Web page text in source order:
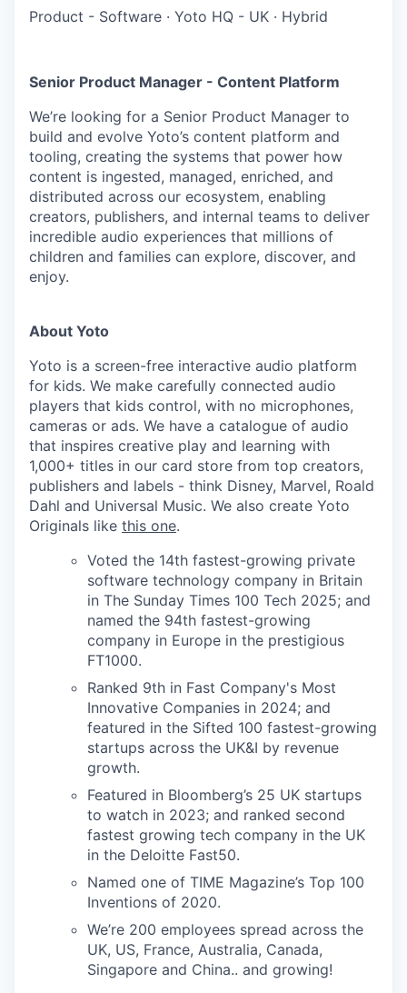
Product - Software · Yoto HQ - UK · Hybrid
Senior Product Manager - Content Platform
We’re looking for a Senior Product Manager to
build and evolve Yoto’s content platform and
tooling, creating the systems that power how
content is ingested, managed, enriched, and
distributed across our ecosystem, enabling
creators, publishers, and internal teams to deliver
incredible audio experiences that millions of
children and families can explore, discover, and
enjoy.
About Yoto
Yoto is a screen-free interactive audio platform
for kids. We make carefully connected audio
players that kids control, with no microphones,
cameras or ads. We have a catalogue of audio
that inspires creative play and learning with
1,000+ titles in our card store from top creators,
publishers and labels - think Disney, Marvel, Roald
Dahl and Universal Music. We also create Yoto
Originals like this one.
Voted the 14th fastest-growing private
software technology company in Britain
in The Sunday Times 100 Tech 2025; and
named the 94th fastest-growing
company in Europe in the prestigious
FT1000.
Ranked 9th in Fast Company's Most
Innovative Companies in 2024; and
featured in the Sifted 100 fastest-growing
startups across the UK&I by revenue
growth.
Featured in Bloomberg’s 25 UK startups
to watch in 2023; and ranked second
fastest growing tech company in the UK
in the Deloitte Fast50.
Named one of TIME Magazine’s Top 100
Inventions of 2020.
We’re 200 employees spread across the
UK, US, France, Australia, Canada,
Singapore and China.. and growing!